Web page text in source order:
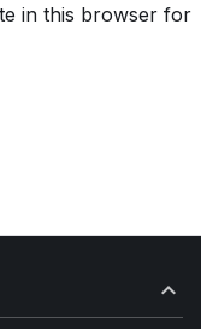
in this browser for